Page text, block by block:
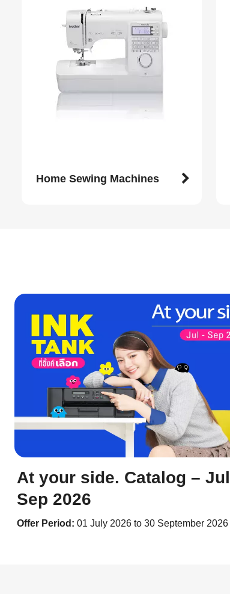
Home Sewing Machines
At your side. Catalog – Jul -
Sep 2026
Offer Period: 01 July 2026 to 30 September 2026